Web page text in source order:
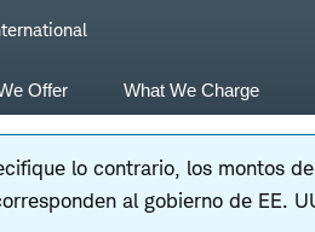
Offer What We Charge
lo contrario, los montos
al gobierno de EE.